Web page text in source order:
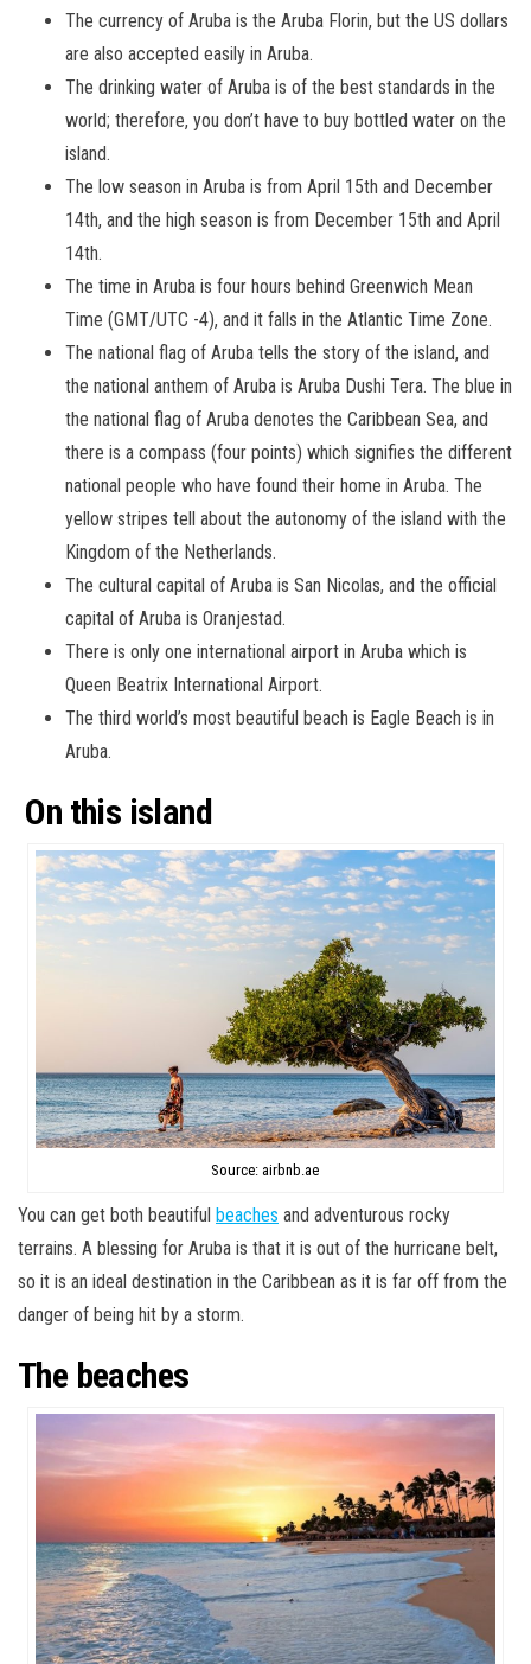
The currency of Aruba is the Aruba Florin, but the US dollars
are also accepted easily in Aruba.
The drinking water of Aruba is of the best standards in the
world; therefore, you don’t have to buy bottled water on the
island.
The low season in Aruba is from April 15th and December
14th, and the high season is from December 15th and April
14th.
The time in Aruba is four hours behind Greenwich Mean
Time (GMT/UTC -4), and it falls in the Atlantic Time Zone.
The national flag of Aruba tells the story of the island, and
the national anthem of Aruba is Aruba Dushi Tera. The blue in
the national flag of Aruba denotes the Caribbean Sea, and
there is a compass (four points) which signifies the different
national people who have found their home in Aruba. The
yellow stripes tell about the autonomy of the island with the
Kingdom of the Netherlands.
The cultural capital of Aruba is San Nicolas, and the official
capital of Aruba is Oranjestad.
There is only one international airport in Aruba which is
Queen Beatrix International Airport.
The third world’s most beautiful beach is Eagle Beach is in
Aruba.
On this island
Source: airbnb.ae
You can get both beautiful beaches and adventurous rocky
terrains. A blessing for Aruba is that it is out of the hurricane belt,
so it is an ideal destination in the Caribbean as it is far off from the
danger of being hit by a storm.
The beaches